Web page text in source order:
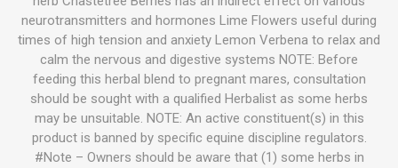
neurotransmitters and hormones Lime Flowers useful during
times of high tension and anxiety Lemon Verbena to relax and
calm the nervous and digestive systems NOTE: Before
feeding this herbal blend to pregnant mares, consultation
should be sought with a qualified Herbalist as some herbs
may be unsuitable. NOTE: An active constituent(s) in this
product is banned by specific equine discipline regulators.
#Note – Owners should be aware that (1) some herbs in